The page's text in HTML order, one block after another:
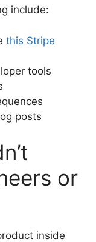
include:
this Stripe
tools
posts
or
inside